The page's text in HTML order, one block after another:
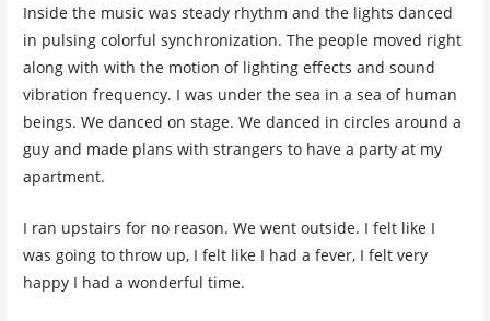
Inside the music was steady rhythm and the lights danced
in pulsing colorful synchronization. The people moved right
along with with the motion of lighting effects and sound
vibration frequency. I was under the sea in a sea of human
beings. We danced on stage. We danced in circles around a
guy and made plans with strangers to have a party at my
apartment.
I ran upstairs for no reason. We went outside. I felt like I
was going to throw up, I felt like I had a fever, I felt very
happy I had a wonderful time.